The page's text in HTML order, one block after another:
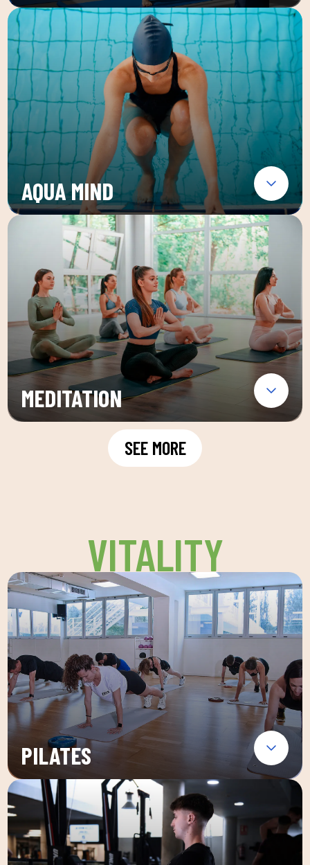
AQUA MIND
MEDITATION
SEE MORE
VITALITY
PILATES